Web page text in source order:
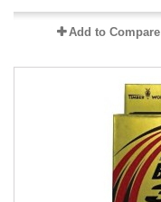
Add to Compare